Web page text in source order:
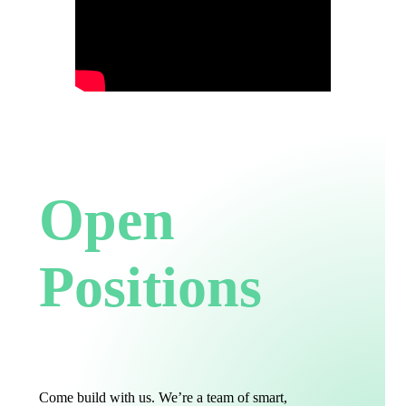
Open
Positions
Come build with us. We’re a team of smart,